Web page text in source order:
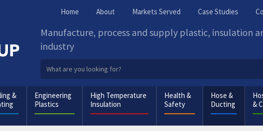
Home About Markets Served Case Studies
Manufacture, process and supply plastic, insulation
industry
&
Engineering
Plastics
High Temperature
Insulation
Health &
Safety
Hose &
Ducting
&